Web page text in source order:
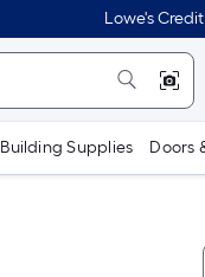
Lowe's
Building Supplies Doors